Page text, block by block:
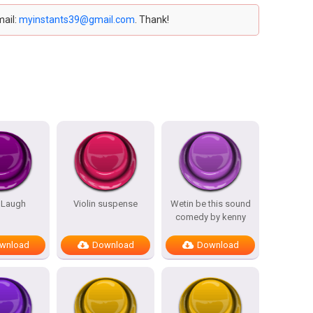
myinstants39@gmail.com . Thank!
Violin suspense
Download
Wetin be this sound
comedy by kenny
Download